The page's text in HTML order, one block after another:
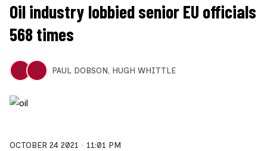
Oil industry lobbied senior EU officials
568 times
PAUL DOBSON, HUGH WHITTLE
OCTOBER 24 2021
11:01 PM